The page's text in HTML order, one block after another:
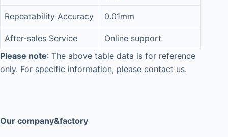
Repeatability Accuracy 0.01mm
After-sales Service
Online support
Please note: The above table data is for reference
only. For specific information, please contact us.
Our company&factory